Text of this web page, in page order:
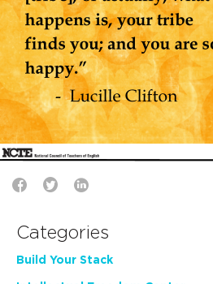
Categories
Build Your Stack